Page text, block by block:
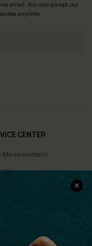
email. You also accept our
anytime.
CENTER
Measurement
Your Order